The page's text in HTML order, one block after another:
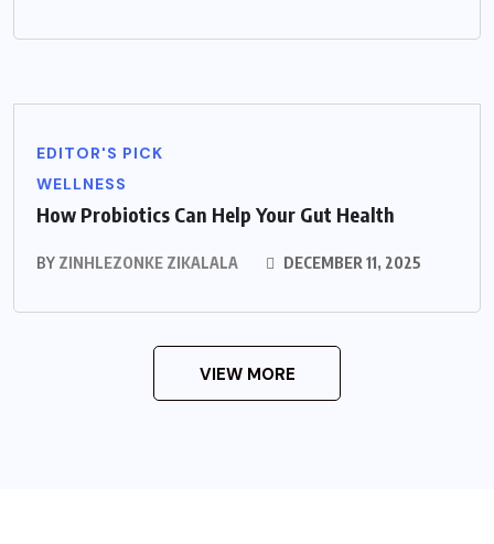
EDITOR'S PICK
WELLNESS
How Probiotics Can Help Your Gut Health
BY ZINHLEZONKE ZIKALALA DECEMBER 11, 2025
VIEW MORE